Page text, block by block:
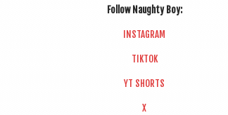
Fol­low Naughty Boy:
INS­TAGRAM
TIK­TOK
YT SHORTS
X